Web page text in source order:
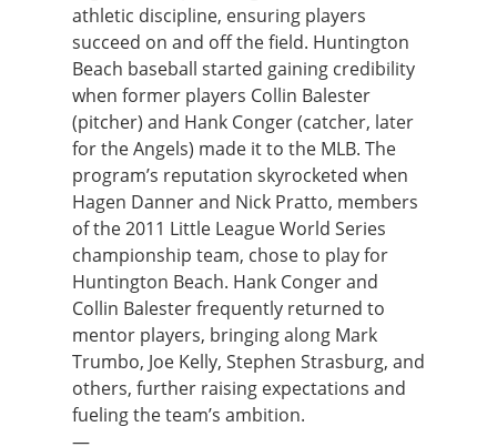
athletic discipline, ensuring players
succeed on and off the field. Huntington
Beach baseball started gaining credibility
when former players Collin Balester
(pitcher) and Hank Conger (catcher, later
for the Angels) made it to the MLB. The
program’s reputation skyrocketed when
Hagen Danner and Nick Pratto, members
of the 2011 Little League World Series
championship team, chose to play for
Huntington Beach. Hank Conger and
Collin Balester frequently returned to
mentor players, bringing along Mark
Trumbo, Joe Kelly, Stephen Strasburg, and
others, further raising expectations and
fueling the team’s ambition.
—